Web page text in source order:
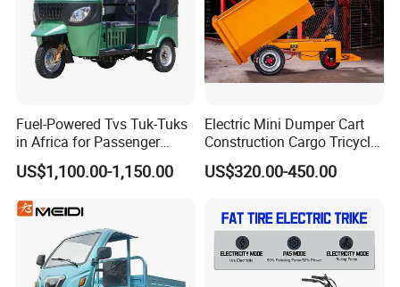
e marked on this page is not the only b
asis for the final transaction. Please co
price.
Fuel-Powered Tvs Tuk-Tuks
in Africa for Passenger
Carrying and Hauling, and
Fuel-Powered Three-
US$1,100.00-1,150.00
Electric Mini Dumper Cart
Construction Cargo Tricycle
Tipping Wheelbarrow
US$320.00-450.00